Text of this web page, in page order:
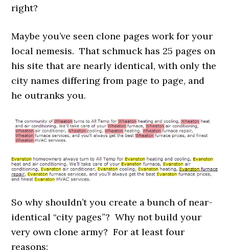
right?
Maybe you’ve seen clone pages work for your
local nemesis. That schmuck has 25 pages on
his site that are nearly identical, with only the
city names differing from page to page, and
he outranks you.
So why shouldn’t you create a bunch of near-
identical “city pages”? Why not build your
very own clone army? For at least four
reasons: